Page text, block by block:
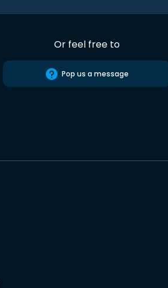
Or feel free to
Pop us a message